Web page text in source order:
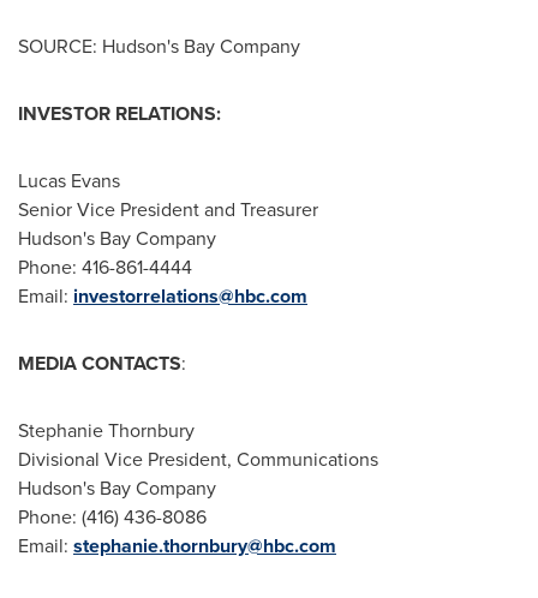
SOURCE: Hudson's Bay Company
INVESTOR RELATIONS:
Lucas Evans
Senior Vice President and Treasurer
Hudson's Bay Company
Phone: 416-861-4444
Email: investorrelations@hbc.com
MEDIA CONTACTS:
Stephanie Thornbury
Divisional Vice President, Communications
Hudson's Bay Company
Phone: (416) 436-8086
Email: stephanie.thornbury@hbc.com